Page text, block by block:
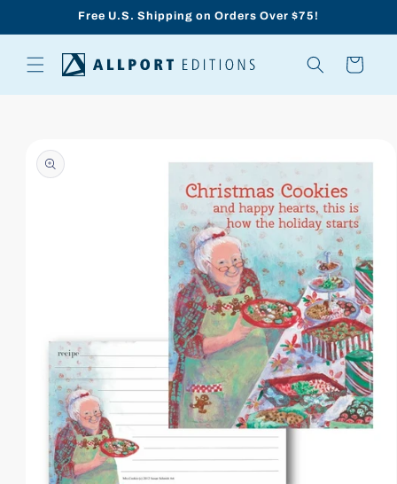
Free U.S. Shipping on Orders Over $75!
Cart
product
information